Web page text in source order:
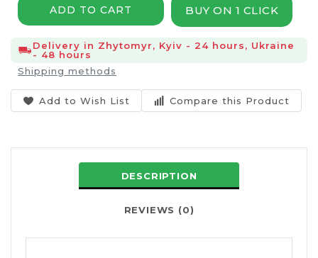
ADD TO CART BUY ON 1 CLICK
Delivery in Zhytomyr, Kyiv - 24 hours, Ukraine
- 48 hours
Shipping methods
Add to Wish List Compare this Product
DESCRIPTION
REVIEWS (0)